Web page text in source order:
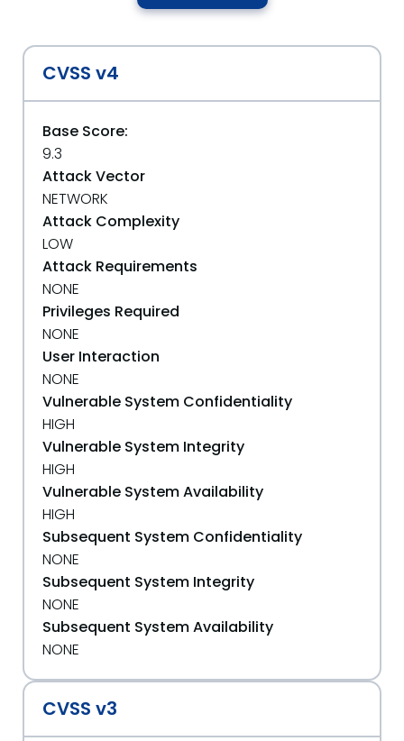
CVSS v4
Base Score:
9.3
Attack Vector
NETWORK
Attack Complexity
LOW
Attack Requirements
NONE
Privileges Required
NONE
User Interaction
NONE
Vulnerable System Confidentiality
HIGH
Vulnerable System Integrity
HIGH
Vulnerable System Availability
HIGH
Subsequent System Confidentiality
NONE
Subsequent System Integrity
NONE
Subsequent System Availability
NONE
CVSS v3